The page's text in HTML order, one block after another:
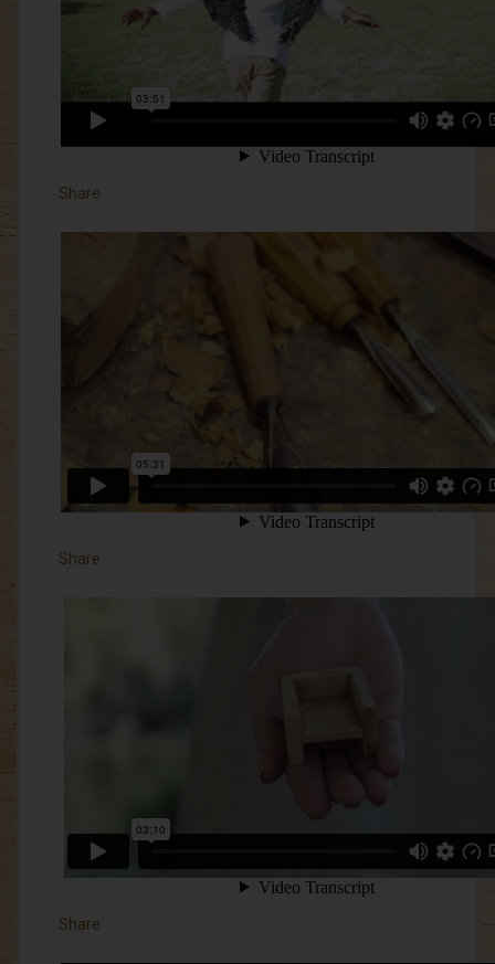
Share
Share
Share